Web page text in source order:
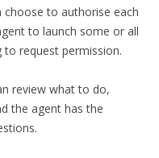
choose to authorise each
to launch some or all
request permission.
review what to do,
the agent has the